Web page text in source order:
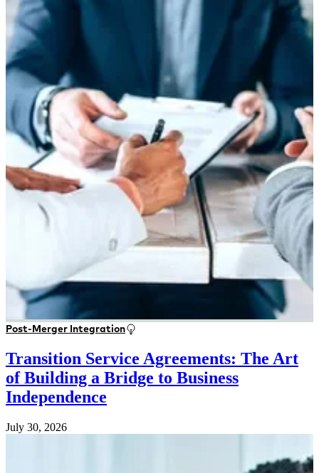
Post-Merger Integration
Transition Service Agreements: The Art
of Building a Bridge to Business
Independence
July 30, 2026